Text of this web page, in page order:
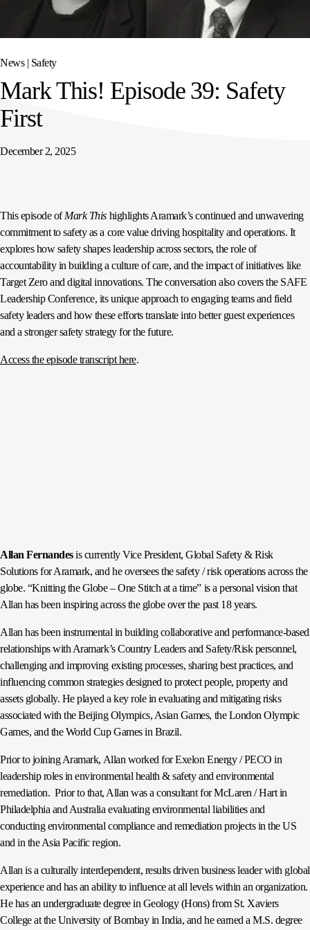
AUSTRIA
IRELAND
UNITED KINGDOM
DIFFERENCE
HOSPITALITY
MANAGEMENT
CHAIN
SPORTS
LEISURE
WORKFORCE
COMMUNITIES
GENERAL
THOUGHT
News | Safety
Mark This! Episode 39: Safety
First
December 2, 2025
This episode ofMark This highlights Aramark’s continued and unwavering
commitment to safety as a core value driving hospitality and operations. It
explores how safety shapes leadership across sectors, the role of
accountability in building a culture of care, and the impact of initiatives like
Target Zero and digital innovations. The conversation also covers the SAFE
Leadership Conference, its unique approach to engaging teams and field
safety leaders and how these efforts translate into better guest experiences
and a stronger safety strategy for the future.
Access the episode transcript here.
Allan Fernandesis currently Vice President, Global Safety & Risk
Solutions for Aramark, and he oversees the safety / risk operations across the
globe. “Knitting the Globe – One Stitch at a time” is a personal vision that
Allan has been inspiring across the globe over the past 18 years.
Allan has been instrumental in building collaborative and performance-based
relationships with Aramark’s Country Leaders and Safety/Risk personnel,
challenging and improving existing processes, sharing best practices, and
influencing common strategies designed to protect people, property and
assets globally. He played a key role in evaluating and mitigating risks
associated with the Beijing Olympics, Asian Games, the London Olympic
Games, and the World Cup Games in Brazil.
Prior to joining Aramark, Allan worked for Exelon Energy / PECO in
leadership roles in environmental health & safety and environmental
remediation. Prior to that, Allan was a consultant for McLaren / Hart in
Philadelphia and Australia evaluating environmental liabilities and
conducting environmental compliance and remediation projects in the US
and in the Asia Pacific region.
Allan is a culturally interdependent, results driven business leader with global
experience and has an ability to influence at all levels within an organization.
He has an undergraduate degree in Geology (Hons) from St. Xaviers
College at the University of Bombay in India, and he earned a M.S. degree